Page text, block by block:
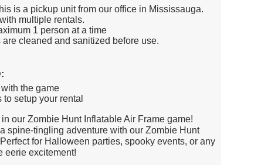
is a pickup unit from our office in Mississauga.
multiple rentals.
1 person at a time
are cleaned and sanitized before use.
the game
setup your rental
our Zombie Hunt Inflatable Air Frame game!
spine-tingling adventure with our Zombie Hunt
for Halloween parties, spooky events, or any
eerie excitement!